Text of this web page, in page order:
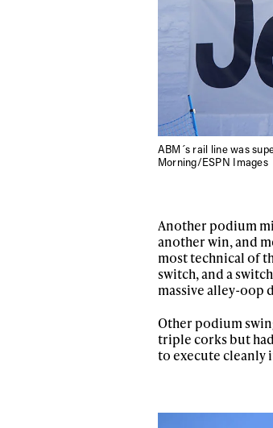
ABM´s rail line was
Morning/ESPN Images
Another podium
another win, and
most technical of
switch, and a
massive alley-oop
Other podium
triple corks but
to execute cleanly